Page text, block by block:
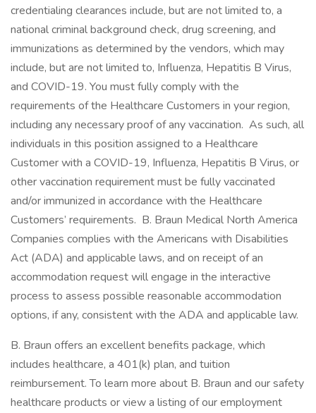
credentialing clearances include, but are not limited to, a
national criminal background check, drug screening, and
immunizations as determined by the vendors, which may
include, but are not limited to, Influenza, Hepatitis B Virus,
and COVID-19. You must fully comply with the
requirements of the Healthcare Customers in your region,
including any necessary proof of any vaccination. As such, all
individuals in this position assigned to a Healthcare
Customer with a COVID-19, Influenza, Hepatitis B Virus, or
other vaccination requirement must be fully vaccinated
and/or immunized in accordance with the Healthcare
Customers’ requirements. B. Braun Medical North America
Companies complies with the Americans with Disabilities
Act (ADA) and applicable laws, and on receipt of an
accommodation request will engage in the interactive
process to assess possible reasonable accommodation
options, if any, consistent with the ADA and applicable law.
B. Braun offers an excellent benefits package, which
includes healthcare, a 401(k) plan, and tuition
reimbursement. To learn more about B. Braun and our safety
healthcare products or view a listing of our employment